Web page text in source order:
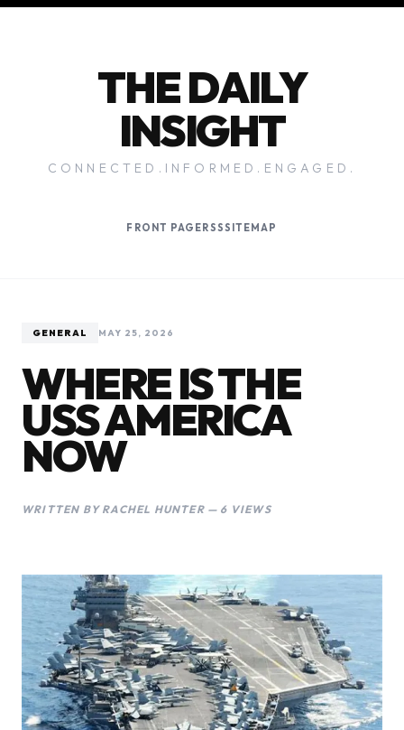
THE DAILY
INSIGHT
CONNECTED.INFORMED.ENGAGED.
FRONT PAGE RSSSITEMAP
GENERAL MAY 25, 2026
WHERE IS THE
USS AMERICA
NOW
WRITTEN BY RACHEL HUNTER — 6 VIEWS